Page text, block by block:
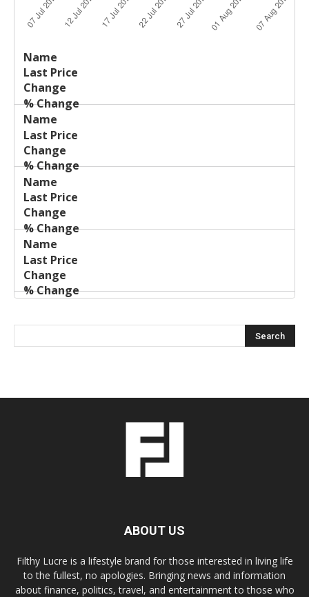
Name
Price
ABOUT US
Filthy Lucre is a lifestyle brand for those interested in living life
to the fullest, no apologies. Bringing news and information
about finance, politics, travel, and entertainment to those who